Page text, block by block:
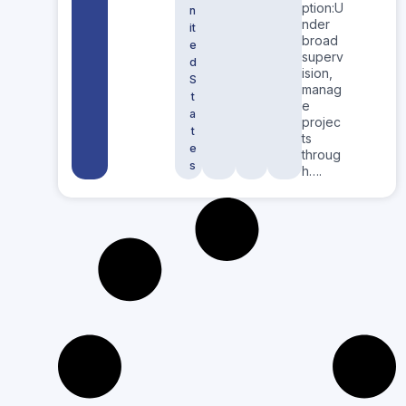
n
it
e
d
S
t
a
t
e
s
ption:U
nder
broad
superv
ision,
manag
e
projec
ts
throug
h….